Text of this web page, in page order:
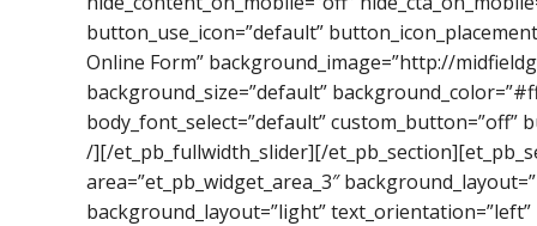
button_use_icon=”default”
Online Form” background_image=”http://
background_size=”default”
body_font_select=”default” custom_button=”off”
/][/et_pb_fullwidth_slider][/
area=”et_pb_widget_area_3″
background_layout=”light”